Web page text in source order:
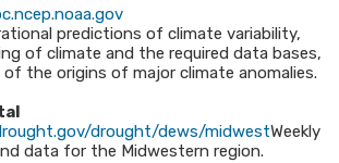
predictions of climate variability,
of climate and the required data bases,
the origins of major climate anomalies.
drought/dews/midwestWeekly
data for the Midwestern region.